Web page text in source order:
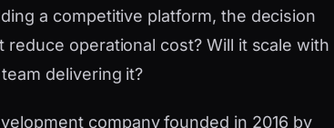
a competitive platform, the decision
operational cost? Will it scale with
delivering it?
company founded in 2016 by